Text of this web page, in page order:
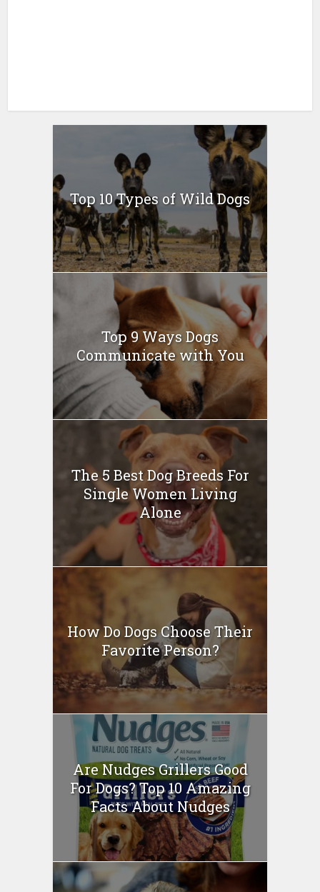
Top 10 Types of Wild Dogs
Top 9 Ways Dogs
Communicate with You
The 5 Best Dog Breeds For
Single Women Living
Alone
How Do Dogs Choose Their
Favorite Person?
Are Nudges Grillers Good
For Dogs? Top 10 Amazing
Facts About Nudges